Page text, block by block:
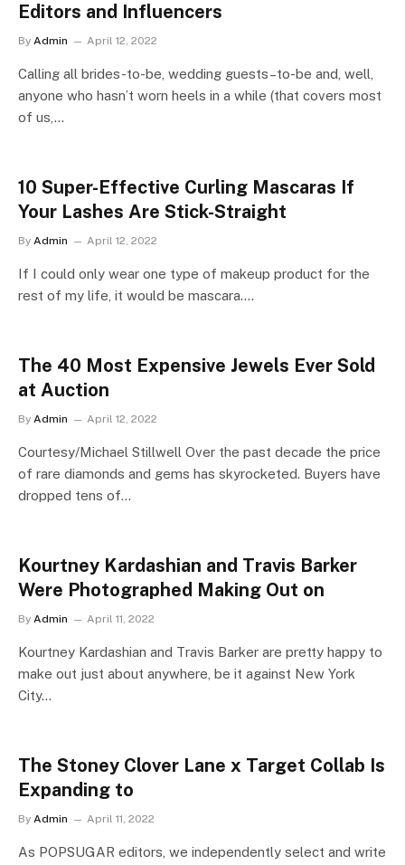
Editors and Influencers
By Admin April 12, 2022
Calling all brides-to-be, wedding guests–to-be and, well,
anyone who hasn’t worn heels in a while (that covers most
of us,…
10 Super-Effective Curling Mascaras If
Your Lashes Are Stick-Straight
By Admin April 12, 2022
If I could only wear one type of makeup product for the
rest of my life, it would be mascara.…
The 40 Most Expensive Jewels Ever Sold
at Auction
By Admin April 12, 2022
Courtesy/Michael Stillwell Over the past decade the price
of rare diamonds and gems has skyrocketed. Buyers have
dropped tens of…
Kourtney Kardashian and Travis Barker
Were Photographed Making Out on
By Admin April 11, 2022
Kourtney Kardashian and Travis Barker are pretty happy to
make out just about anywhere, be it against New York
City…
The Stoney Clover Lane x Target Collab Is
Expanding to
By Admin April 11, 2022
As POPSUGAR editors, we independently select and write